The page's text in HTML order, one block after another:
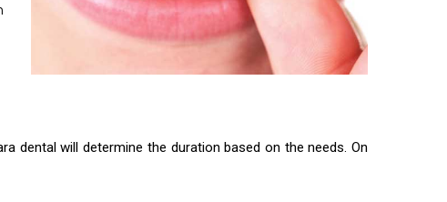
dental will determine the duration based on the needs. On